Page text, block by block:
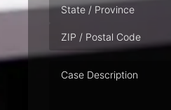
Description